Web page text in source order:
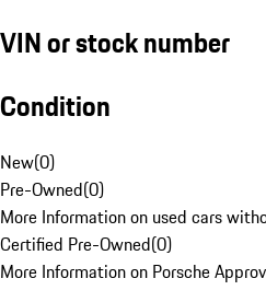
VIN or stock number
Condition
New(0)
Pre-Owned(0)
More Information on used cars
Certified Pre-Owned(0)
More Information on Porsche